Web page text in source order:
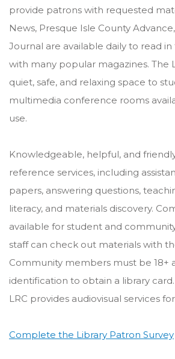
provide patrons with requested
News, Presque Isle County
Journal are available daily to read in
with many popular magazines. The
quiet, safe, and relaxing space to
multimedia conference rooms
use.
Knowledgeable, helpful, and
reference services, including
papers, answering questions,
literacy, and materials discovery.
available for student and
staff can check out materials with
Community members must be 18+
identification to obtain a library
LRC provides audiovisual services
Complete the Library Patron Survey